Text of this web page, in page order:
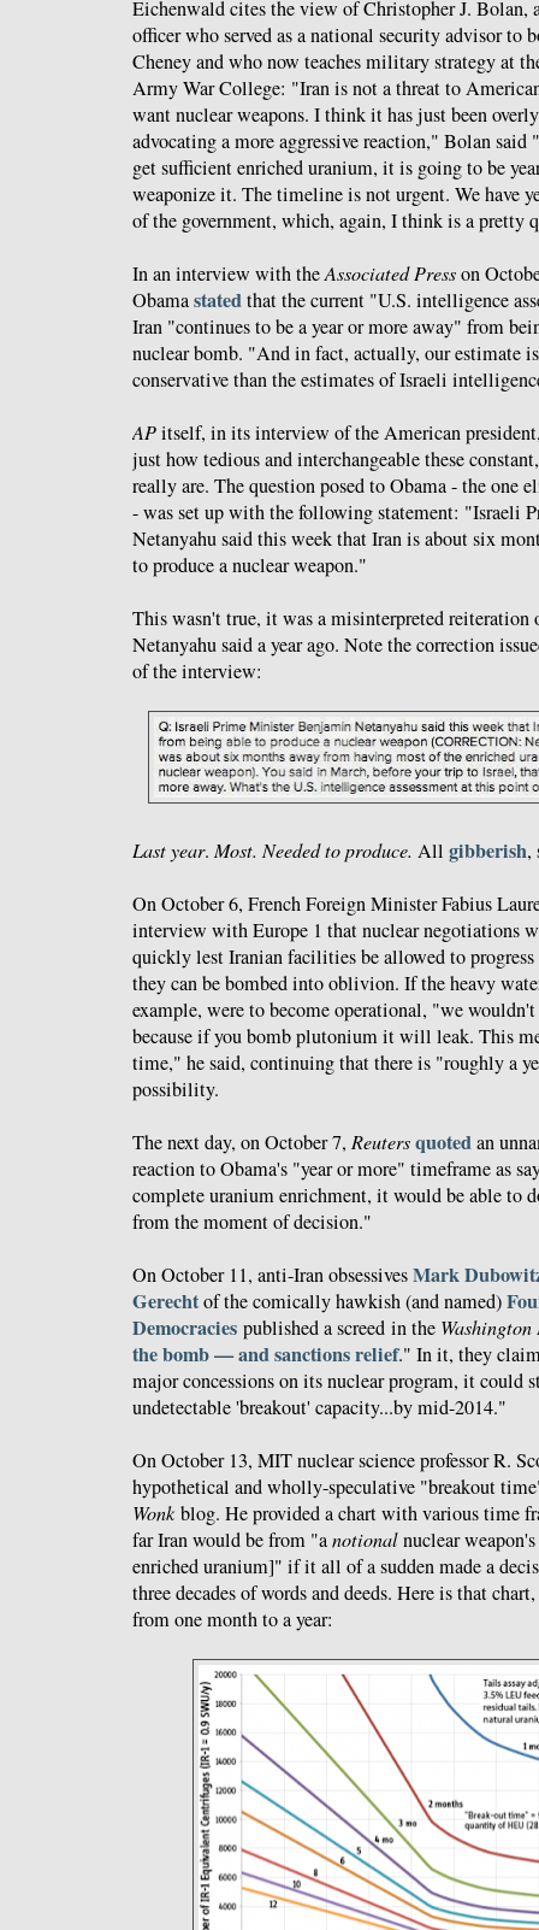
Eichenwald cites the view of Christopher J. Bolan,
officer who served as a national security advisor to
Cheney and who now teaches military strategy at
Army War College: "Iran is not a threat to
want nuclear weapons. I think it has just been
advocating a more aggressive reaction," Bolan said
get sufficient enriched uranium, it is going to be
weaponize it. The timeline is not urgent. We have
of the government, which, again, I think is a pretty
In an interview with theAssociated Presson
Obamastatedthat the current "U.S. intelligence
Iran "continues to be a year or more away" from
nuclear bomb. "And in fact, actually, our estimate
conservative than the estimates of Israeli
APitself, in its interview of the American
just how tedious and interchangeable these
really are. The question posed to Obama - the one
- was set up with the following statement: "Israeli
Netanyahu said this week that Iran is about six
to produce a nuclear weapon."
This wasn't true, it was a misinterpreted reiteration
Netanyahu said a year ago. Note the correction
of the interview:
Last year. Most. Needed to produce. All gibberish,
On October 6, French Foreign Minister Fabius
interview with Europe 1 that nuclear negotiations
quickly lest Iranian facilities be allowed to
they can be bombed into oblivion. If the heavy
example, were to become operational, "we
because if you bomb plutonium it will leak. This
time," he said, continuing that there is "roughly a
possibility.
The next day, on October 7, Reutersquotedan
reaction to Obama's "year or more" timeframe as
complete uranium enrichment, it would be able to
from the moment of decision."
On October 11, anti-Iran obsessivesMark
Gerechtof the comically hawkish (and named)
Democracies published a screed in the Washington
the bomb — and sanctions relief." In it, they
major concessions on its nuclear program, it could
undetectable 'breakout' capacity...by mid-2014."
On October 13, MIT nuclear science professor R.
hypothetical and wholly-speculative "breakout
Wonkblog. He provided a chart with various time
far Iran would be from "anotionalnuclear
enriched uranium]" if it all of a sudden made a
three decades of words and deeds. Here is that
from one month to a year: